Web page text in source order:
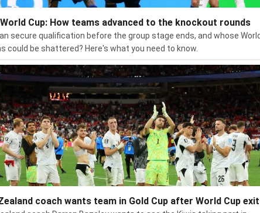
Cup: How teams advanced to the knockout rounds
secure qualification before the group stage ends, and whose
could be shattered? Here's what you need to know.
coach wants team in Gold Cup after World Cup exit